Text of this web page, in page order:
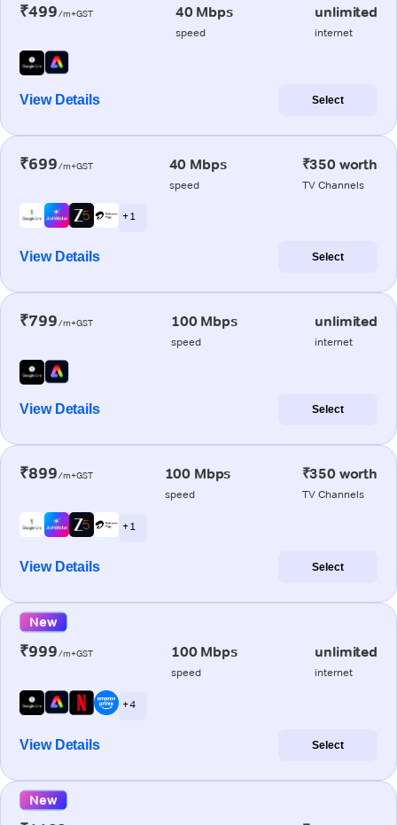
₹499/m+GST 40 Mbps
speed
unlimited
internet
View Details Select
₹699/m+GST 40 Mbps
speed
₹350 worth
TV Channels
+ 1
View Details Select
₹799/m+GST 100 Mbps
speed
unlimited
internet
View Details Select
₹899/m+GST 100 Mbps
speed
₹350 worth
TV Channels
+ 1
View Details Select
New
₹999/m+GST 100 Mbps
speed
unlimited
internet
+ 4
View Details Select
New